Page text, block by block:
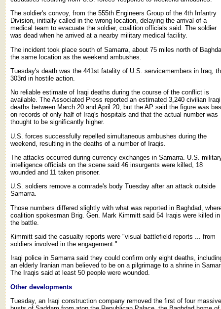
The soldier's convoy, from the 555th Engineers Group of the 4th Infantry
Division, initially called in the wrong location, delaying the arrival of a
medical team to evacuate the soldier, coalition officials said. The soldier
was dead when he arrived at a nearby military medical facility.
The incident took place south of Samarra, about 75 miles north of
the same location as the weekend ambushes.
Tuesday's death was the 441st fatality of U.S. servicemembers in Iraq,
303rd in hostile action.
No reliable estimate of Iraqi deaths during the course of the conflict is
available. The Associated Press reported an estimated 3,240 civilian Iraqi
deaths between March 20 and April 20, but the AP said the figure was
on records of only half of Iraq's hospitals and that the actual number was
thought to be significantly higher.
U.S. forces successfully repelled simultaneous ambushes during the
weekend, resulting in the deaths of a number of Iraqis.
The attacks occurred during currency exchanges in Samarra. U.S.
intelligence officials on the scene said 46 insurgents were killed, 18
wounded and 11 taken prisoner.
U.S. soldiers remove a comrade's body Tuesday after an attack outside
Samarra.
Those numbers differed slightly with what was reported in Baghdad,
coalition spokesman Brig. Gen. Mark Kimmitt said 54 Iraqis were killed in
the battle.
Kimmitt said the casualty reports were "visual battlefield reports ... from
soldiers involved in the engagement."
Iraqi police in Samarra said they could confirm only eight deaths,
an elderly Iranian man believed to be on a pilgrimage to a shrine in
The Iraqis said at least 50 people were wounded.
Other developments
Tuesday, an Iraqi construction company removed the first of four massive